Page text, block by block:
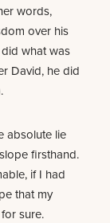
words,
over his
what was
David, he did
absolute lie
firsthand.
if I had
that my
sure.